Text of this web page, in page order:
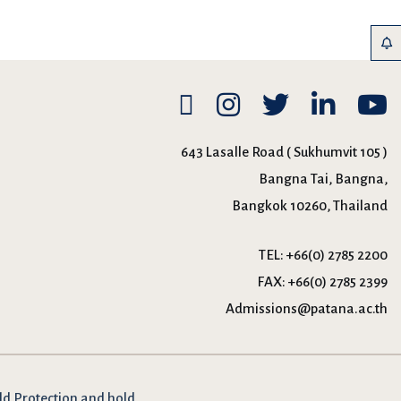
643 Lasalle Road ( Sukhumvit 105 )
Bangna Tai, Bangna,
Bangkok 10260, Thailand
TEL: +66(0) 2785 2200
FAX: +66(0) 2785 2399
Admissions@patana.ac.th
Protection and hold